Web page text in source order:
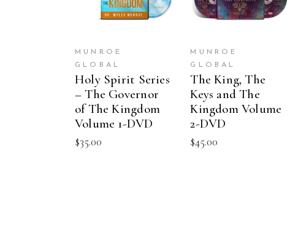
MUNROE
GLOBAL
Holy Spirit Series
– The Governor
of The Kingdom
Volume 1-DVD
$35.00
MUNROE
GLOBAL
The King, The
Keys and The
Kingdom Volume
2-DVD
$45.00